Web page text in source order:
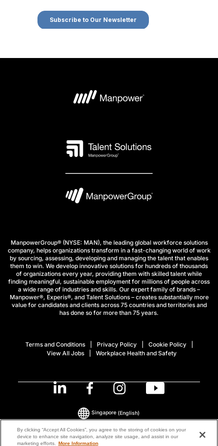
ManpowerGroup® (NYSE: MAN), the leading global workforce solutions
company, helps organizations transform in a fast-changing world of work
by sourcing, assessing, developing and managing the talent that enables
them to win. We develop innovative solutions for hundreds of thousands
of organizations every year, providing them with skilled talent while
finding meaningful, sustainable employment for millions of people across
a wide range of industries and skills. Our expert family of brands –
Manpower®, Experis®, and Talent Solutions – creates substantially more
value for candidates and clients across 75 countries and territories and
has done so for more than 75 years.
Terms and Conditions Privacy Policy
Cookie Policy
View All Jobs
Workplace Health and Safety
© 2026 ManpowerGroup All Rights Reserved.
Singapore (English)
By clicking “Accept All Cookies”, you agree to the storing of cookies on your
device to enhance site navigation, analyze site usage, and assist in our
marketing efforts. More Information